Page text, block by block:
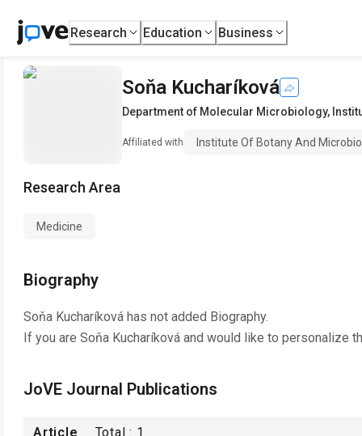
Research Education Business
Soňa Kucharíková
Department of Molecular Microbiology,
Affiliated with Institute Of Botany And
Research Area
Medicine
Biography
Soňa Kucharíková has not added Biography.
If you are Soňa Kucharíková and would like to personalize
JoVE Journal Publications
Article Total : 1